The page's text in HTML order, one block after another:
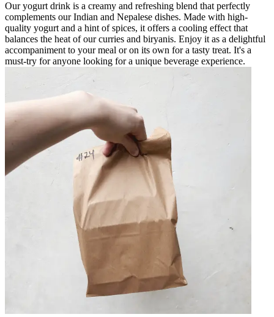
Our yogurt drink is a creamy and refreshing blend that perfectly
complements our Indian and Nepalese dishes. Made with high-
quality yogurt and a hint of spices, it offers a cooling effect that
balances the heat of our curries and biryanis. Enjoy it as a delightful
accompaniment to your meal or on its own for a tasty treat. It's a
must-try for anyone looking for a unique beverage experience.